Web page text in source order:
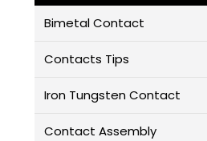
Bimetal Contact
Contacts Tips
Iron Tungsten Contact
Contact Assembly